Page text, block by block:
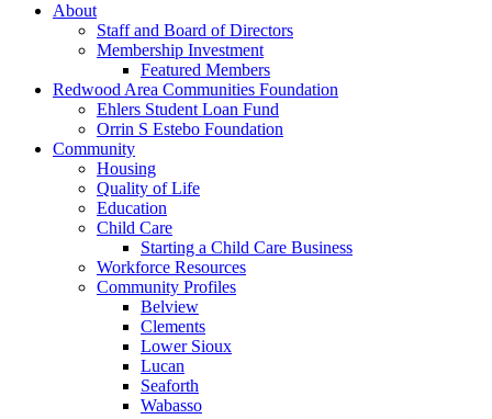
About
Staff and Board of Directors
Membership Investment
Featured Members
Redwood Area Communities Foundation
Ehlers Student Loan Fund
Orrin S Estebo Foundation
Community
Housing
Quality of Life
Education
Child Care
Starting a Child Care Business
Workforce Resources
Community Profiles
Belview
Clements
Lower Sioux
Lucan
Seaforth
Wabasso